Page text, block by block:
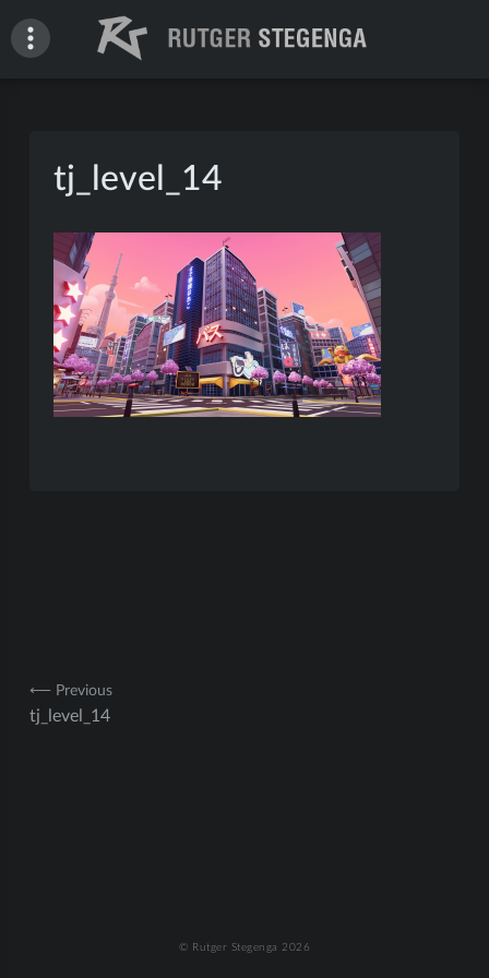
to
tj_level_14
Post
navigation
⟵ Previous
tj_level_14
© Rutger Stegenga 2026